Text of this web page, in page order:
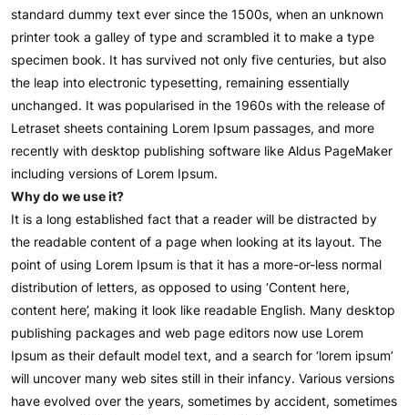
standard dummy text ever since the 1500s, when an unknown
printer took a galley of type and scrambled it to make a type
specimen book. It has survived not only five centuries, but also
the leap into electronic typesetting, remaining essentially
unchanged. It was popularised in the 1960s with the release of
Letraset sheets containing Lorem Ipsum passages, and more
recently with desktop publishing software like Aldus PageMaker
including versions of Lorem Ipsum.
Why do we use it?
It is a long established fact that a reader will be distracted by
the readable content of a page when looking at its layout. The
point of using Lorem Ipsum is that it has a more-or-less normal
distribution of letters, as opposed to using ‘Content here,
content here’, making it look like readable English. Many desktop
publishing packages and web page editors now use Lorem
Ipsum as their default model text, and a search for ‘lorem ipsum’
will uncover many web sites still in their infancy. Various versions
have evolved over the years, sometimes by accident, sometimes